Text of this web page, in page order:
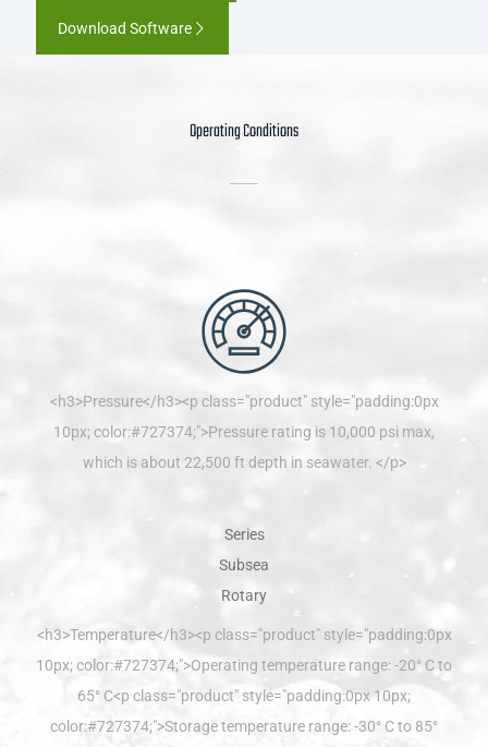
Download Software
Operating Conditions
<h3>Pressure</h3><p class="product" style="padding:0px
10px; color:#727374;">Pressure rating is 10,000 psi max,
which is about 22,500 ft depth in seawater. </p>
<h3>Temperature</h3><p class="product" style="padding:0px
10px; color:#727374;">Operating temperature range: -20° C to
65° C<p class="product" style="padding:0px 10px;
color:#727374;">Storage temperature range: -30° C to 85°